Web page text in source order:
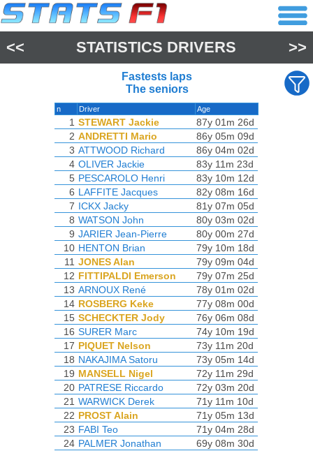
<< STATISTICS DRIVERS >>
Fastests laps
The seniors
n Driver Age
1 STEWART Jackie
87y 01m 26d
2 ANDRETTI Mario
86y 05m 09d
3 ATTWOOD Richard
86y 04m 02d
4 OLIVER Jackie
83y 11m 23d
5 PESCAROLO Henri
83y 10m 12d
6 LAFFITE Jacques
82y 08m 16d
7 ICKX Jacky
81y 07m 05d
8 WATSON John
80y 03m 02d
9 JARIER Jean-Pierre
80y 00m 27d
10 HENTON Brian
79y 10m 18d
11 JONES Alan
79y 09m 04d
12 FITTIPALDI Emerson
79y 07m 25d
13 ARNOUX René
78y 01m 02d
14 ROSBERG Keke
77y 08m 00d
15 SCHECKTER Jody
76y 06m 08d
16 SURER Marc
74y 10m 19d
17 PIQUET Nelson
73y 11m 20d
18 NAKAJIMA Satoru
73y 05m 14d
19 MANSELL Nigel
72y 11m 29d
20 PATRESE Riccardo
72y 03m 20d
21 WARWICK Derek
71y 11m 10d
22 PROST Alain
71y 05m 13d
23 FABI Teo
71y 04m 28d
24 PALMER Jonathan
69y 08m 30d